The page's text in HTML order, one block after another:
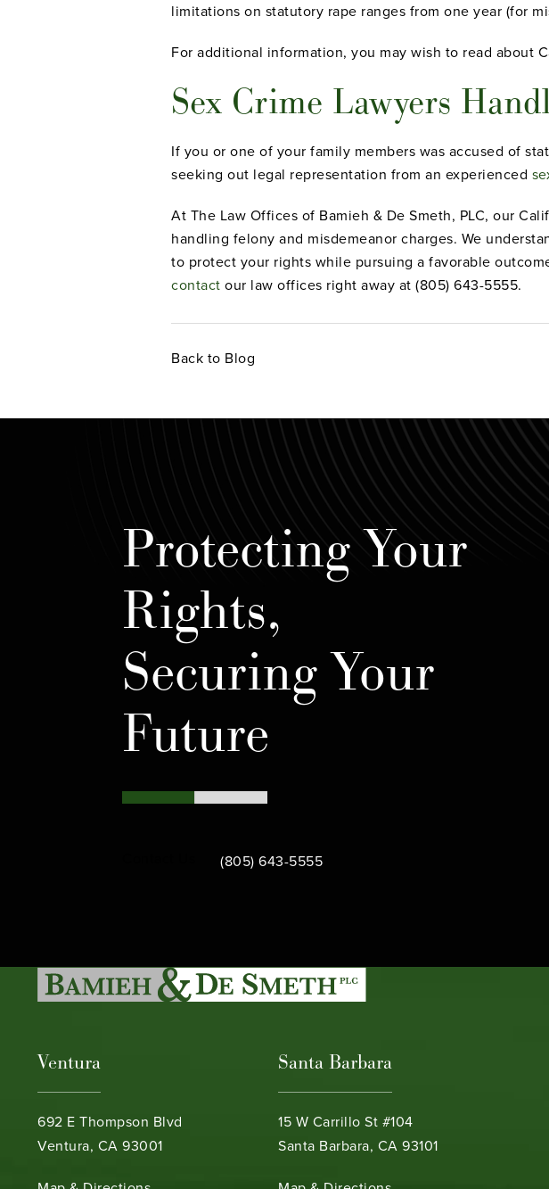
limitations on statutory rape ranges from one year (for
For additional information, you may wish to read about
Sex Crime Lawyers
If you or one of your family members was accused of
seeking out legal representation from an experienced
At The Law Offices of Bamieh & De Smeth, PLC, our
handling felony and misdemeanor charges. We
to protect your rights while pursuing a favorable
contact our law offices right away at (805) 643-5555.
Back to Blog
Protecting Your
Rights,
Securing Your
Future
Call Bamieh & De Smeth on the phone at
(805) 643-5555
Ventura
692 E Thompson Blvd
Ventura, CA 93001
Santa Barbara
15 W Carrillo St #104
Santa Barbara, CA 93101